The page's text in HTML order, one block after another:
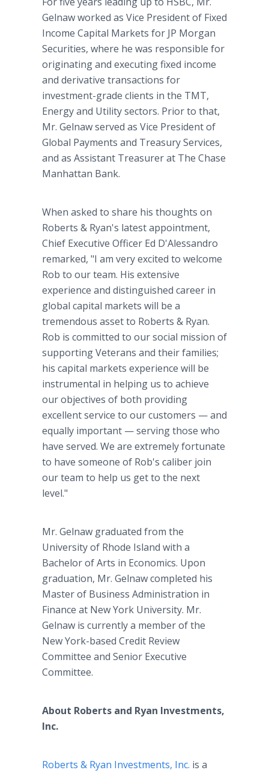
Gelnaw worked as Vice President of Fixed
Income Capital Markets for JP Morgan
Securities, where he was responsible for
originating and executing fixed income
and derivative transactions for
investment-grade clients in the TMT,
Energy and Utility sectors. Prior to that,
Mr. Gelnaw served as Vice President of
Global Payments and Treasury Services,
and as Assistant Treasurer at The Chase
Manhattan Bank.
When asked to share his thoughts on
Roberts & Ryan's latest appointment,
Chief Executive Officer Ed D'Alessandro
remarked, "I am very excited to welcome
Rob to our team. His extensive
experience and distinguished career in
global capital markets will be a
tremendous asset to Roberts & Ryan.
Rob is committed to our social mission of
supporting Veterans and their families;
his capital markets experience will be
instrumental in helping us to achieve
our objectives of both providing
excellent service to our customers — and
equally important — serving those who
have served. We are extremely fortunate
to have someone of Rob's caliber join
our team to help us get to the next
level."
Mr. Gelnaw graduated from the
University of Rhode Island with a
Bachelor of Arts in Economics. Upon
graduation, Mr. Gelnaw completed his
Master of Business Administration in
Finance at New York University. Mr.
Gelnaw is currently a member of the
New York-based Credit Review
Committee and Senior Executive
Committee.
About Roberts and Ryan Investments,
Inc.
Roberts & Ryan Investments, Inc. is a